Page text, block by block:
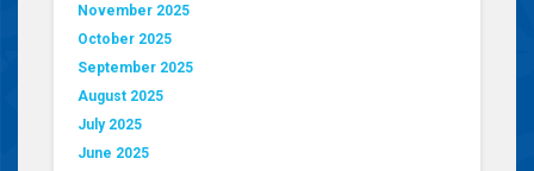
November 2025
October 2025
September 2025
August 2025
July 2025
June 2025